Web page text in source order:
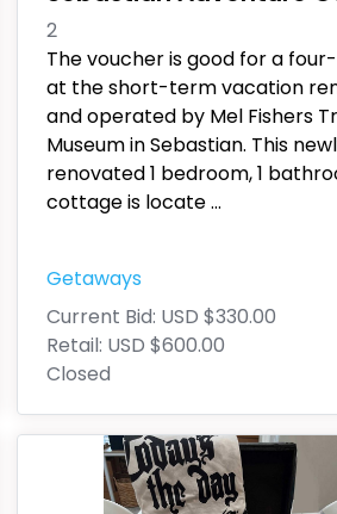
2
The voucher is good for a
at the short-term vacation
and operated by Mel Fishers
Museum in Sebastian. This
renovated 1 bedroom, 1
cottage is locate...
Getaways
Current Bid: USD $330.00
Retail: USD $600.00
Closed